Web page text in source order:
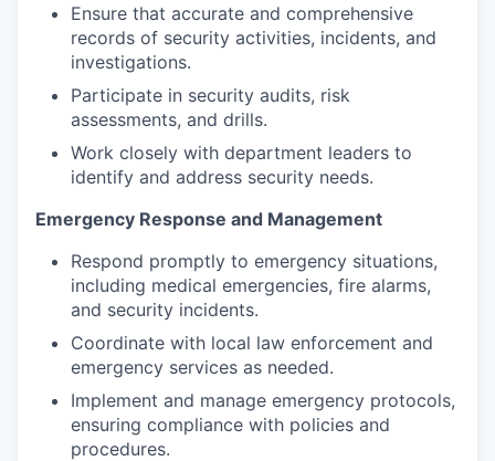
Ensure that accurate and comprehensive
records of security activities, incidents, and
investigations.
Participate in security audits, risk
assessments, and drills.
Work closely with department leaders to
identify and address security needs.
Emergency Response and Management
Respond promptly to emergency situations,
including medical emergencies, fire alarms,
and security incidents.
Coordinate with local law enforcement and
emergency services as needed.
Implement and manage emergency protocols,
ensuring compliance with policies and
procedures.